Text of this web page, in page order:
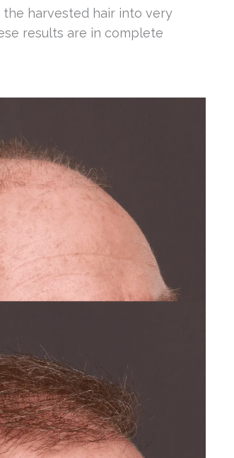
the harvested hair into very
results are in complete